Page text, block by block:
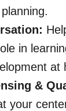
in
at
&
your